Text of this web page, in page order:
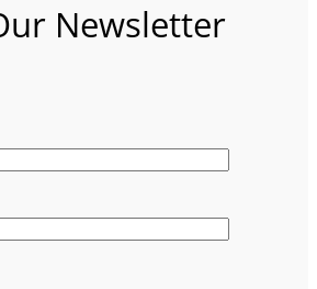
Newsletter